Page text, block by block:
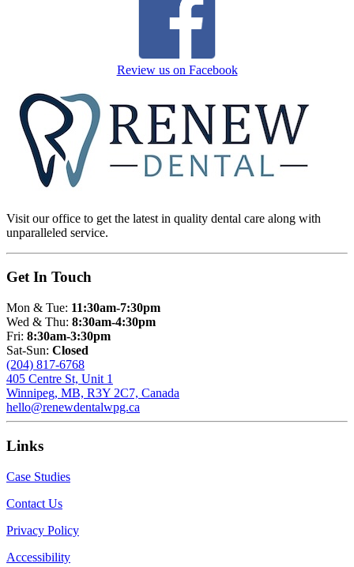
Review us on Facebook
Visit our office to get the latest in quality dental care along with
unparalleled service.
Get In Touch
Mon & Tue: 11:30am-7:30pm
Wed & Thu: 8:30am-4:30pm
Fri: 8:30am-3:30pm
Sat-Sun: Closed
(204) 817-6768
405 Centre St, Unit 1
Winnipeg, MB, R3Y 2C7, Canada
hello@renewdentalwpg.ca
Links
Case Studies
Contact Us
Privacy Policy
Accessibility